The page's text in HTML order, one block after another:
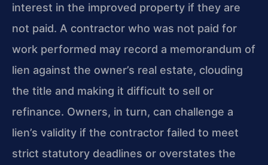
interest in the improved property if they are
not paid. A contractor who was not paid for
work performed may record a memorandum of
lien against the owner’s real estate, clouding
the title and making it difficult to sell or
refinance. Owners, in turn, can challenge a
lien’s validity if the contractor failed to meet
strict statutory deadlines or overstates the